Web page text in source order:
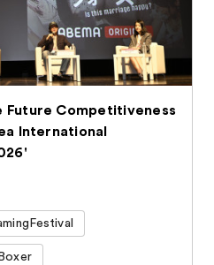
Future Competitiveness
International